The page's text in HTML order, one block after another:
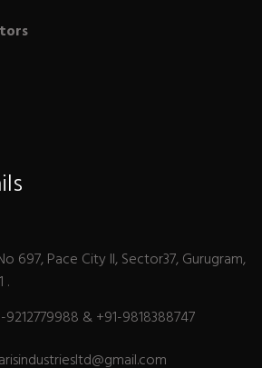
697, Pace City II, Sector37, Gurugram,
.
9212779988 & +91-9818388747